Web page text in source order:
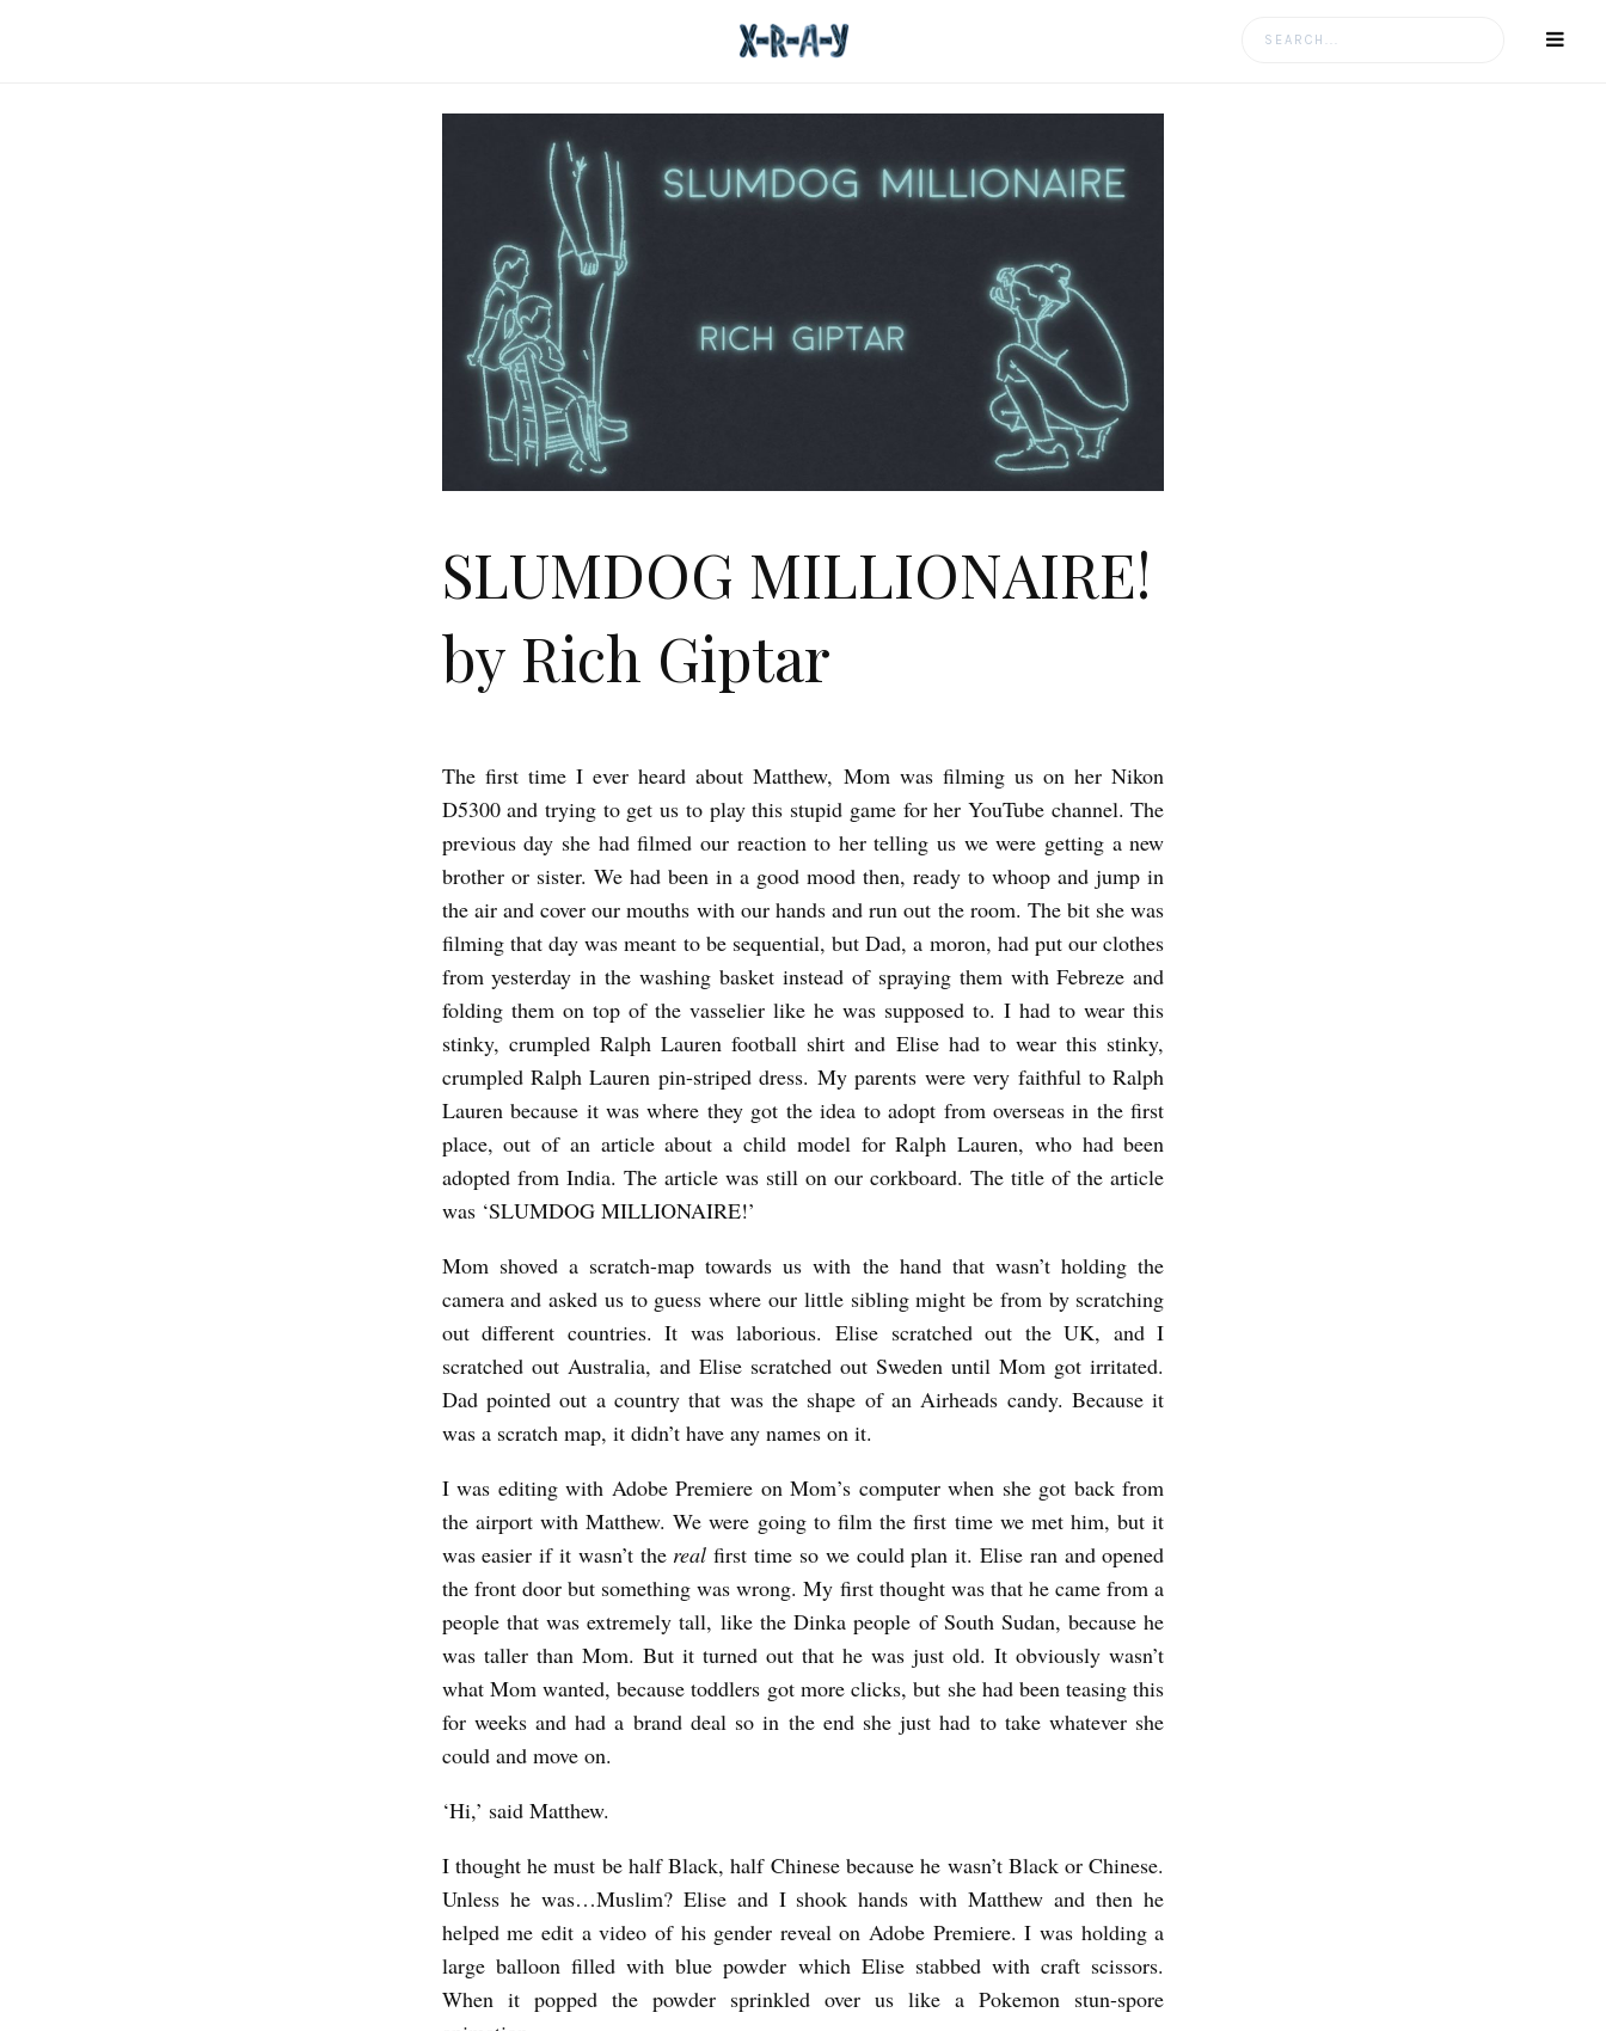
Search
SLUMDOG MILLIONAIRE!
by Rich Giptar
S
L
U
M
O
G
M
I
L
L
N
A
R
E
b
R
i
c
h
G
i
p
r
The first time I ever heard about Matthew, Mom was filming us on her Nikon
D5300 and trying to get us to play this stupid game for her YouTube channel. The
previous day she had filmed our reaction to her telling us we were getting a new
brother or sister. We had been in a good mood then, ready to whoop and jump in
the air and cover our mouths with our hands and run out the room. The bit she was
filming that day was meant to be sequential, but Dad, a moron, had put our clothes
from yesterday in the washing basket instead of spraying them with Febreze and
folding them on top of the vasselier like he was supposed to. I had to wear this
stinky, crumpled Ralph Lauren football shirt and Elise had to wear this stinky,
crumpled Ralph Lauren pin-striped dress. My parents were very faithful to Ralph
Lauren because it was where they got the idea to adopt from overseas in the first
place, out of an article about a child model for Ralph Lauren, who had been
adopted from India. The article was still on our corkboard. The title of the article
was ‘SLUMDOG MILLIONAIRE!’
Mom shoved a scratch-map towards us with the hand that wasn’t holding the
camera and asked us to guess where our little sibling might be from by scratching
out different countries. It was laborious. Elise scratched out the UK, and I
scratched out Australia, and Elise scratched out Sweden until Mom got irritated.
Dad pointed out a country that was the shape of an Airheads candy. Because it
was a scratch map, it didn’t have any names on it.
I was editing with Adobe Premiere on Mom’s computer when she got back from
the airport with Matthew. We were going to film the first time we met him, but it
was easier if it wasn’t the real first time so we could plan it. Elise ran and opened
the front door but something was wrong. My first thought was that he came from a
people that was extremely tall, like the Dinka people of South Sudan, because he
was taller than Mom. But it turned out that he was just old. It obviously wasn’t
what Mom wanted, because toddlers got more clicks, but she had been teasing this
for weeks and had a brand deal so in the end she just had to take whatever she
could and move on.
‘Hi,’ said Matthew.
I thought he must be half Black, half Chinese because he wasn’t Black or Chinese.
Unless he was…Muslim? Elise and I shook hands with Matthew and then he
helped me edit a video of his gender reveal on Adobe Premiere. I was holding a
large balloon filled with blue powder which Elise stabbed with craft scissors.
When it popped the powder sprinkled over us like a Pokemon stun-spore